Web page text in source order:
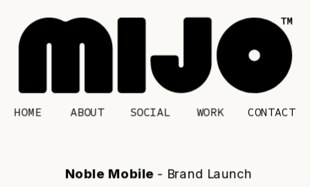
HOME CONTACT
ABOUT WORK
SOCIAL
Noble Mobile - Brand Launch